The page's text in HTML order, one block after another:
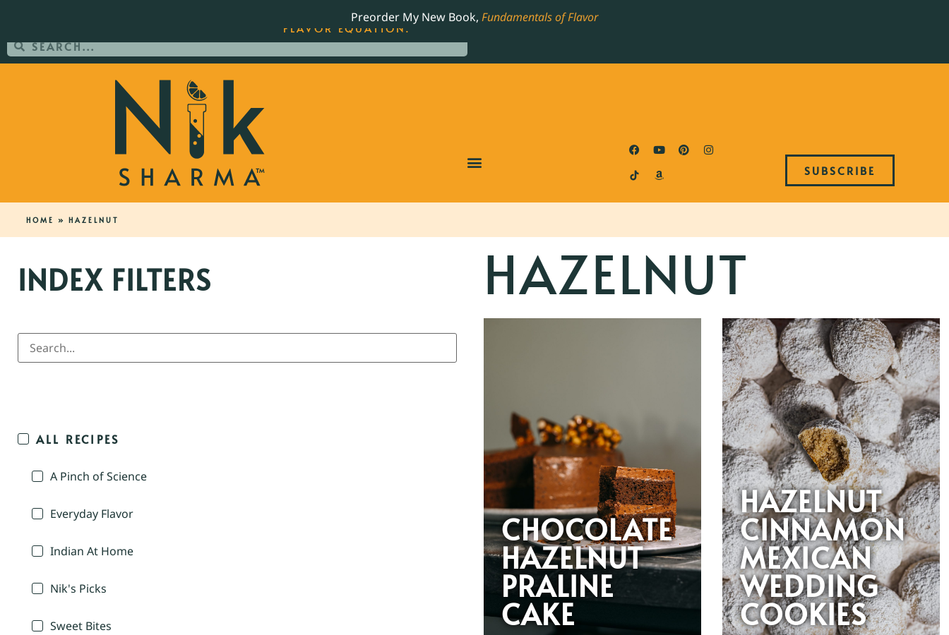
Preorder My New Book, Fundamentals of Flavor
SUBSCRIBE
HOME » HAZELNUT
INDEX FILTERS
ALL RECIPES
A Pinch of Science
Everyday Flavor
Indian At Home
Nik's Picks
Sweet Bites
HAZELNUT
CHOCOLATE
HAZELNUT
PRALINE
CAKE
HAZELNUT
CINNAMON
MEXICAN
WEDDING
COOKIES
ORDER YOUR COPY OF THE BEST-SELLING JAMES BEARD NOMINATED COOKBOOK, THE
FLAVOR EQUATION.